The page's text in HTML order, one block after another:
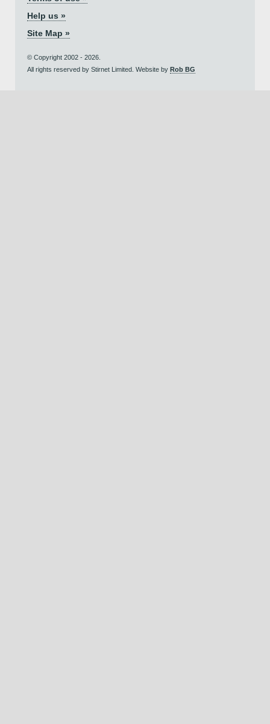
Help us »
Site Map »
© Copyright 2002 - 2026.
All rights reserved by Stirnet Limited. Website by Rob BG